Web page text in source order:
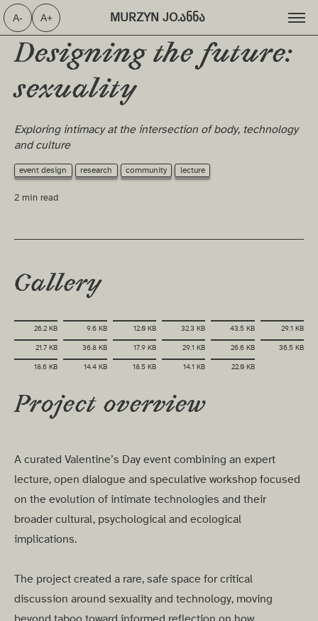
A- A+ MURZYN JO.ანნა ⁩
Designing the future:
sexuality
Exploring intimacy at the intersection of body, technology
and culture
event design research community lecture
2 min read
Gallery
26.2 KB 9.6 KB 12.0 KB 32.3 KB 43.5 KB 29.1 KB
21.7 KB 36.8 KB 17.9 KB 29.1 KB 26.6 KB 36.5 KB
18.6 KB 14.4 KB 18.5 KB 14.1 KB 22.0 KB
Project overview
A curated Valentine’s Day event combining an expert
lecture, open dialogue and speculative workshop focused
on the evolution of intimate technologies and their
broader cultural, psychological and ecological
implications.
The project created a rare, safe space for critical
discussion around sexuality and technology, moving